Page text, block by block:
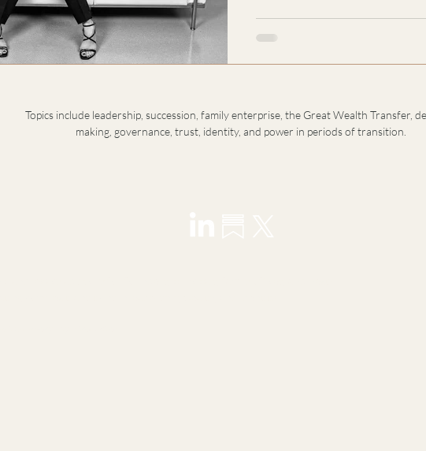
Topics include leadership, succession, family enterprise, the Great Wealth Transfer,
making, governance, trust, identity, and power in periods of transition.